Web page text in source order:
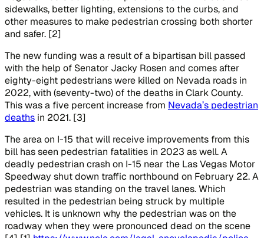
sidewalks, better lighting, extensions to the curbs, and
other measures to make pedestrian crossing both shorter
and safer. [2]
The new funding was a result of a bipartisan bill passed
with the help of Senator Jacky Rosen and comes after
eighty-eight pedestrians were killed on Nevada roads in
2022, with (seventy-two) of the deaths in Clark County.
This was a five percent increase from Nevada’s pedestrian
deaths in 2021. [3]
The area on I-15 that will receive improvements from this
bill has seen pedestrian fatalities in 2023 as well. A
deadly pedestrian crash on I-15 near the Las Vegas Motor
Speedway shut down traffic northbound on February 22. A
pedestrian was standing on the travel lanes. Which
resulted in the pedestrian being struck by multiple
vehicles. It is unknown why the pedestrian was on the
roadway when they were pronounced dead on the scene